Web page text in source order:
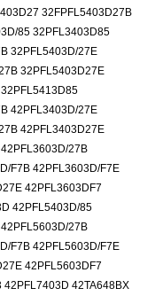
32FPFL5403D27B
85 32PFL3403D85
32PFL5403D/27E
32PFL5403D27E
42PFL3403D/27E
42PFL3403D27E
27B
F7B 42PFL3603D/F7E
42PFL3603DF7
42PFL5403D/85
27B
F7B 42PFL5603D/F7E
42PFL5603DF7
42TA648BX